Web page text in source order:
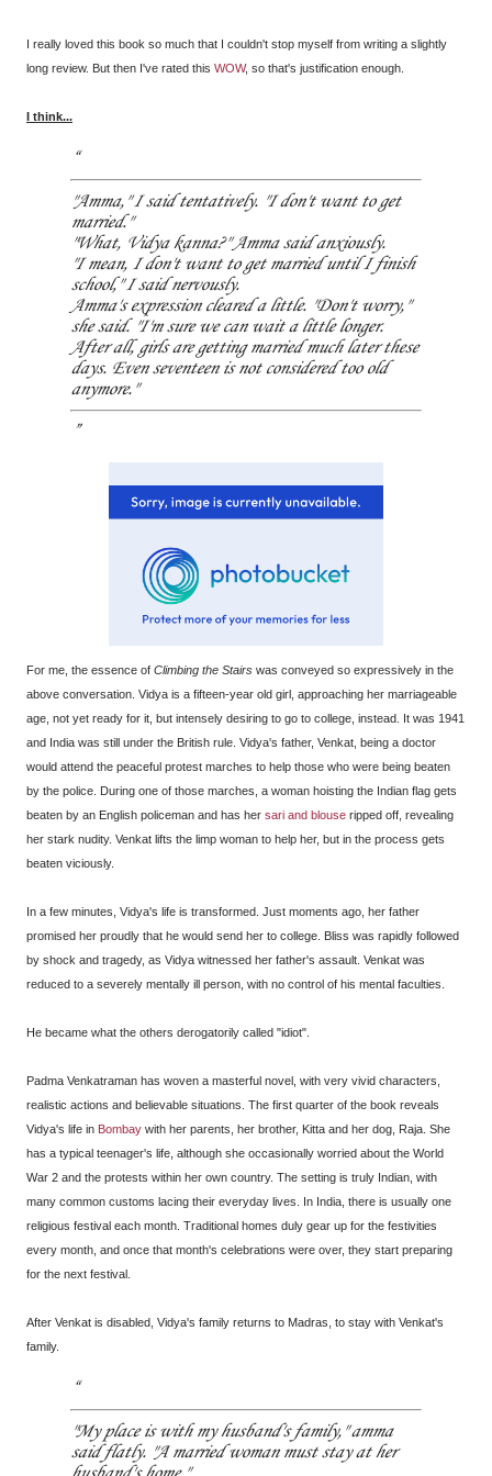
I really loved this book so much that I couldn't stop myself from writing a slightly
long review. But then I've rated this WOW, so that's justification enough.
I think...
"Amma," I said tentatively. "I don't want to get
married."
"What, Vidya kanna?" Amma said anxiously.
"I mean, I don't want to get married until I finish
school," I said nervously.
Amma's expression cleared a little. "Don't worry,"
she said. "I'm sure we can wait a little longer.
After all, girls are getting married much later these
days. Even seventeen is not considered too old
anymore."
For me, the essence of Climbing the Stairs was conveyed so expressively in the
above conversation. Vidya is a fifteen-year old girl, approaching her marriageable
age, not yet ready for it, but intensely desiring to go to college, instead. It was 1941
and India was still under the British rule. Vidya's father, Venkat, being a doctor
would attend the peaceful protest marches to help those who were being beaten
by the police. During one of those marches, a woman hoisting the Indian flag gets
beaten by an English policeman and has her sari and blouse ripped off, revealing
her stark nudity. Venkat lifts the limp woman to help her, but in the process gets
beaten viciously.
In a few minutes, Vidya's life is transformed. Just moments ago, her father
promised her proudly that he would send her to college. Bliss was rapidly followed
by shock and tragedy, as Vidya witnessed her father's assault. Venkat was
reduced to a severely mentally ill person, with no control of his mental faculties.
He became what the others derogatorily called "idiot".
Padma Venkatraman has woven a masterful novel, with very vivid characters,
realistic actions and believable situations. The first quarter of the book reveals
Vidya's life in Bombay with her parents, her brother, Kitta and her dog, Raja. She
has a typical teenager's life, although she occasionally worried about the World
War 2 and the protests within her own country. The setting is truly Indian, with
many common customs lacing their everyday lives. In India, there is usually one
religious festival each month. Traditional homes duly gear up for the festivities
every month, and once that month's celebrations were over, they start preparing
for the next festival.
After Venkat is disabled, Vidya's family returns to Madras, to stay with Venkat's
family.
"My place is with my husband's family," amma
said flatly. "A married woman must stay at her